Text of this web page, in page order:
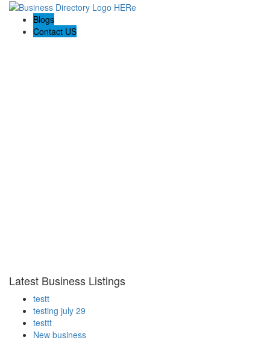
Blogs
Contact US
Latest Business Listings
testt
testing july 29
testtt
New business